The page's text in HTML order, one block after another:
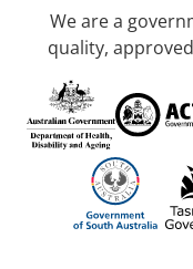
We are a
quality,